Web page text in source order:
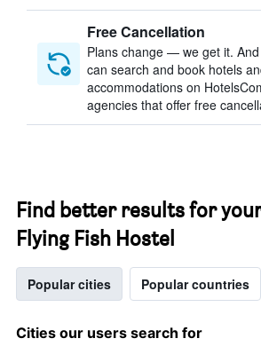
Free Cancellation
Plans change — we get it. And
can search and book hotels
accommodations on
agencies that offer free
Find better results for
Flying Fish Hostel
Popular cities Popular countries
Cities our users search for